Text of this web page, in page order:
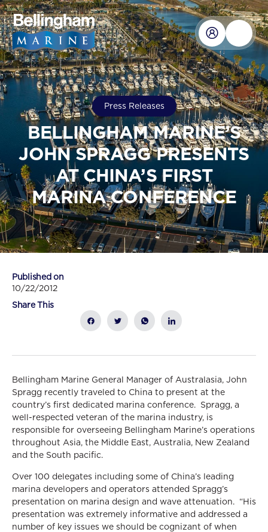
Press Releases
BELLINGHAM MARINE’S
JOHN SPRAGG PRESENTS
AT CHINA’S FIRST
MARINA CONFERENCE
Published on
10/22/2012
Share This
Bellingham Marine General Manager of Australasia, John
Spragg recently traveled to China to present at the
country’s first dedicated marina conference. Spragg, a
well-respected veteran of the marina industry, is
responsible for overseeing Bellingham Marine’s operations
throughout Asia, the Middle East, Australia, New Zealand
and the South pacific.
Over 100 delegates including some of China’s leading
marina developers and operators attended Spragg’s
presentation on marina design and wave attenuation. “His
presentation was extremely informative and addressed a
number of key issues we should be cognizant of when